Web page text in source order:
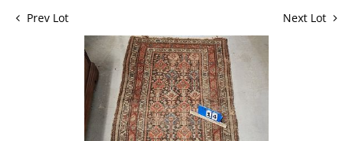
Prev Lot Next Lot